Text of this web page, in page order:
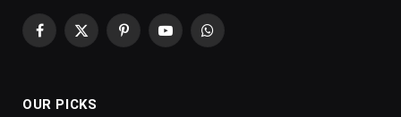
Facebook
X
PinterestYouTubeWhatsApp
OUR PICKS